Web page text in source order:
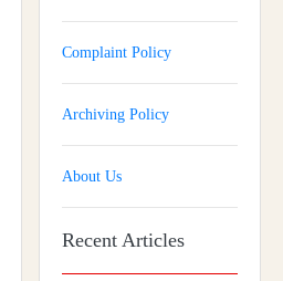
Complaint Policy
Archiving Policy
About Us
Recent Articles